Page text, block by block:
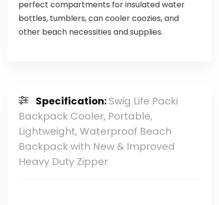
perfect compartments for insulated water
bottles, tumblers, can cooler coozies, and
other beach necessities and supplies.
Specification:Swig Life Packi
Backpack Cooler, Portable,
Lightweight, Waterproof Beach
Backpack with New & Improved
Heavy Duty Zipper